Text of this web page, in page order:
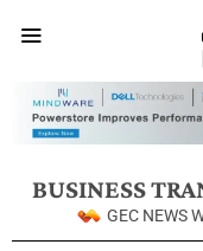
BUSINESS
GEC NEWS